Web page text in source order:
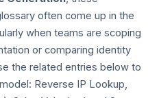
often come up in the
when teams are scoping
or comparing identity
the related entries below to
Reverse IP Lookup,